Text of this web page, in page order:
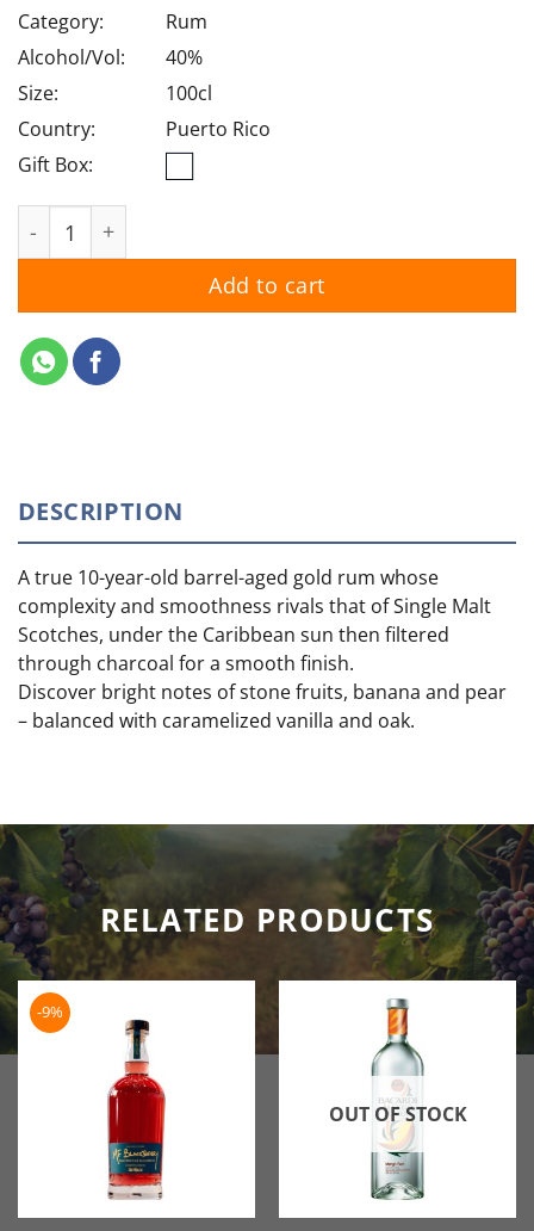
was:
$88.00.
Category:
Rum
Alcohol/Vol:
40%
Size:
100cl
Country:
Puerto Rico
Gift Box:
Add to cart
DESCRIPTION
A true 10-year-old barrel-aged gold rum whose
complexity and smoothness rivals that of Single Malt
Scotches, under the Caribbean sun then filtered
through charcoal for a smooth finish.
Discover bright notes of stone fruits, banana and pear
– balanced with caramelized vanilla and oak.
RELATED PRODUCTS
-9%
OUT OF STOCK